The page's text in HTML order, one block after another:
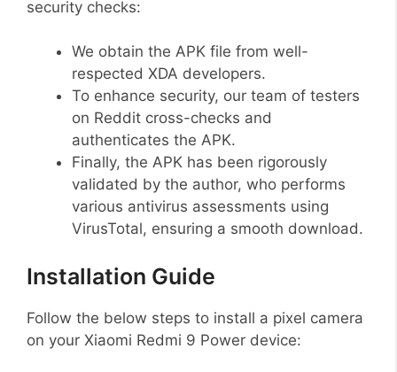
security checks:
We obtain the APK file from well-
respected XDA developers.
To enhance security, our team of testers
on Reddit cross-checks and
authenticates the APK.
Finally, the APK has been rigorously
validated by the author, who performs
various antivirus assessments using
VirusTotal, ensuring a smooth download.
Installation Guide
Follow the below steps to install a pixel camera
on your Xiaomi Redmi 9 Power device: